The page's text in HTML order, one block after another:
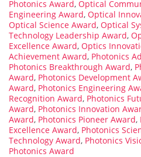
Photonics Award, Optical
Engineering Award, Optical
Optical Science Award, Optical
Technology Leadership Award,
Excellence Award, Optics
Achievement Award, Photonics
Photonics Breakthrough Award,
Award, Photonics Development
Award, Photonics Engineering
Recognition Award, Photonics
Award, Photonics Innovation
Award, Photonics Pioneer Award,
Excellence Award, Photonics
Technology Award, Photonics
Photonics Award